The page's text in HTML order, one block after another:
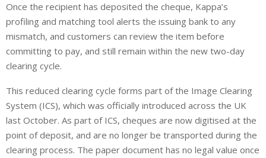
Once the recipient has deposited the cheque, Kappa’s
profiling and matching tool alerts the issuing bank to any
mismatch, and customers can review the item before
committing to pay, and still remain within the new two-day
clearing cycle.
This reduced clearing cycle forms part of the Image Clearing
System (ICS), which was officially introduced across the UK
last October. As part of ICS, cheques are now digitised at the
point of deposit, and are no longer be transported during the
clearing process. The paper document has no legal value once